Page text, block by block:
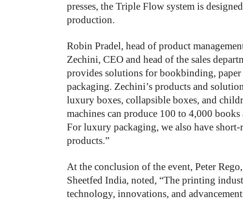
presses, the Triple Flow system is
production.
Robin Pradel, head of product
Zechini, CEO and head of the sales
provides solutions for bookbinding,
packaging. Zechini’s products and
luxury boxes, collapsible boxes, and
machines can produce 100 to 4,000
For luxury packaging, we also have
products.”
At the conclusion of the event, Peter
Sheetfed India, noted, “The printing
technology, innovations, and